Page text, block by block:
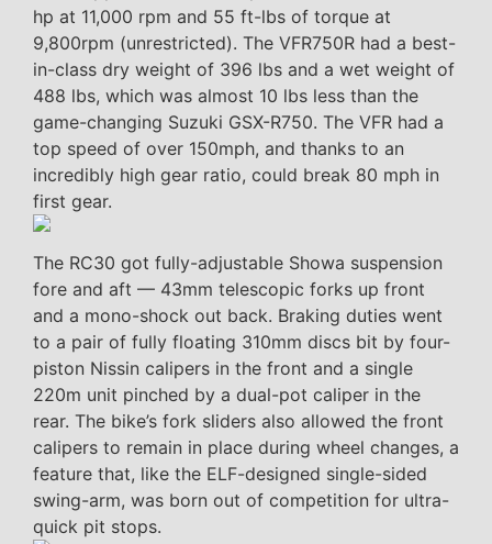
hp at 11,000 rpm and 55 ft-lbs of torque at
9,800rpm (unrestricted). The VFR750R had a best-
in-class dry weight of 396 lbs and a wet weight of
488 lbs, which was almost 10 lbs less than the
game-changing Suzuki GSX-R750. The VFR had a
top speed of over 150mph, and thanks to an
incredibly high gear ratio, could break 80 mph in
first gear.
The RC30 got fully-adjustable Showa suspension
fore and aft — 43mm telescopic forks up front
and a mono-shock out back. Braking duties went
to a pair of fully floating 310mm discs bit by four-
piston Nissin calipers in the front and a single
220m unit pinched by a dual-pot caliper in the
rear. The bike’s fork sliders also allowed the front
calipers to remain in place during wheel changes, a
feature that, like the ELF-designed single-sided
swing-arm, was born out of competition for ultra-
quick pit stops.